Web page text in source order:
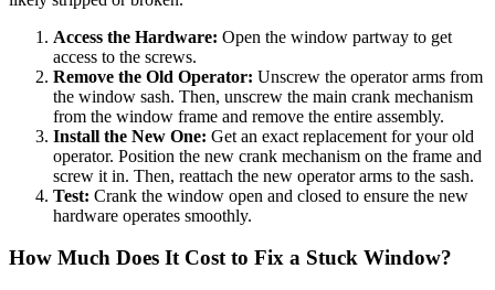
Access the Hardware: Open the window partway to get
access to the screws.
Remove the Old Operator: Unscrew the operator arms from
the window sash. Then, unscrew the main crank mechanism
from the window frame and remove the entire assembly.
Install the New One: Get an exact replacement for your old
operator. Position the new crank mechanism on the frame and
screw it in. Then, reattach the new operator arms to the sash.
Test: Crank the window open and closed to ensure the new
hardware operates smoothly.
How Much Does It Cost to Fix a Stuck Window?